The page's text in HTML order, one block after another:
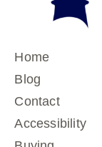
Home
Blog
Contact
Accessibility